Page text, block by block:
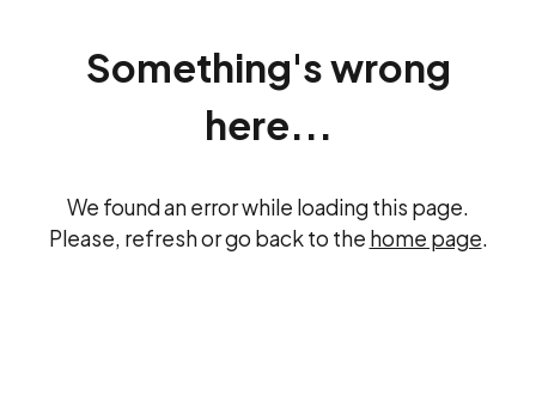
Something's wrong
here...
We found an error while loading this page.
Please, refresh or go back to the home page.